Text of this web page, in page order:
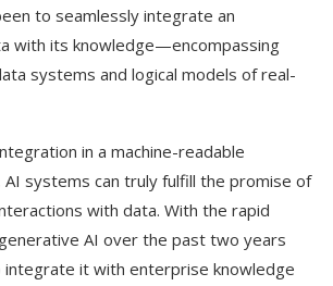
to seamlessly integrate an
with its knowledge—encompassing
systems and logical models of real-
in a machine-readable
systems can truly fulfill the promise of
with data. With the rapid
AI over the past two years
it with enterprise knowledge